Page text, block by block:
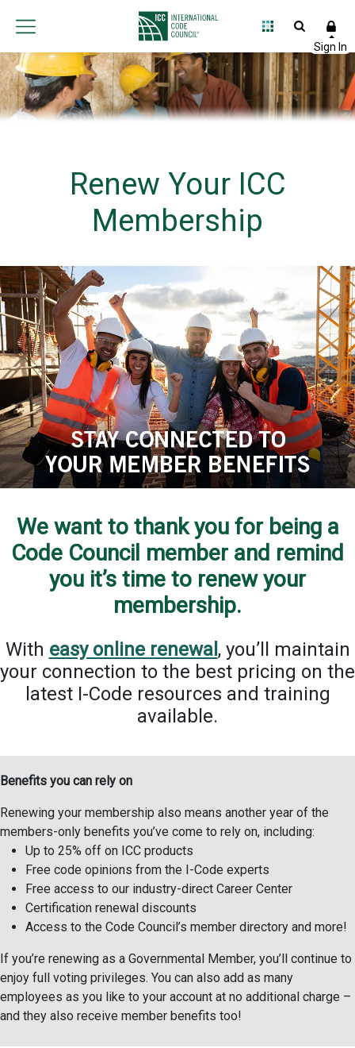
Renew Your ICC
Membership
We want to thank you for being a
Code Council member and remind
you it’s time to renew your
membership.
With easy online renewal , you’ll maintain
your connection to the best pricing on the
latest I-Code resources and training
available.
Benefits you can rely on
Renewing your membership also means another year of the
members-only benefits you’ve come to rely on, including:
Up to 25% off on ICC products
Free code opinions from the I-Code experts
Free access to our industry-direct Career Center
Certification renewal discounts
Access to the Code Council’s member directory and more!
If you’re renewing as a Governmental Member, you’ll continue to
enjoy full voting privileges. You can also add as many
employees as you like to your account at no additional charge –
and they also receive member benefits too!